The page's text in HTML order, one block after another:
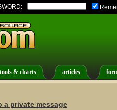
tools & charts articles
a private message